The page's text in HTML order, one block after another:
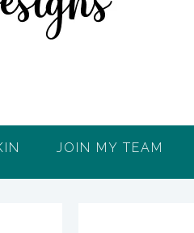
JOIN MY TEAM